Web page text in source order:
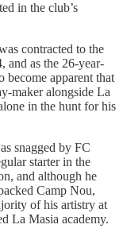
in the club’s
contracted to the
and as the 26-year-
become apparent that
maker alongside La
in the hunt for his
snagged by FC
starter in the
and although he
Camp Nou,
of his artistry at
La Masia academy.